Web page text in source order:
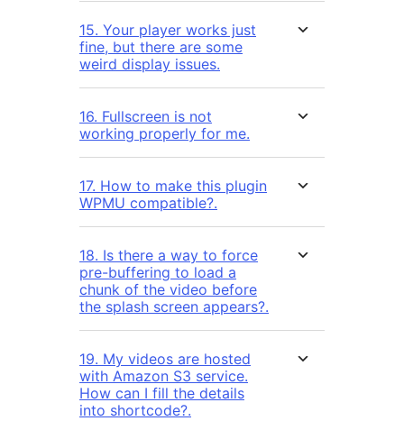
15. Your player works just
fine, but there are some
weird display issues.
16. Fullscreen is not
working properly for me.
17. How to make this plugin
WPMU compatible?.
18. Is there a way to force
pre-buffering to load a
chunk of the video before
the splash screen appears?.
19. My videos are hosted
with Amazon S3 service.
How can I fill the details
into shortcode?.